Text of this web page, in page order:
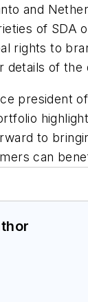
and
of SDA
rights to
details of
president
to
can